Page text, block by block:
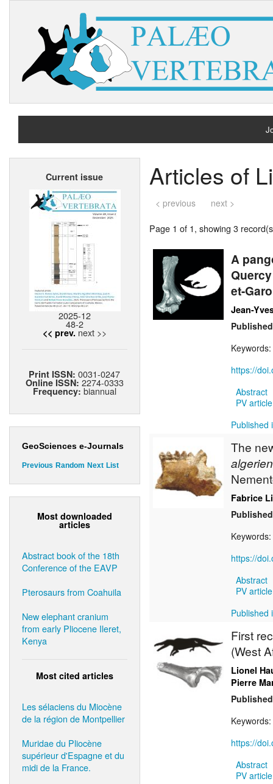
Current issue
2025-12
48-2
<< prev. next >>
Print ISSN:0031-0247
Online ISSN: 2274-0333
Frequency: biannual
GeoSciences e-Journals
Previous Random Next List
Most downloaded
articles
Abstract book of the 18th
Conference of the EAVP
Pterosaurs from Coahuila
New elephant cranium
from early Pliocene Ileret,
Kenya
Most cited articles
Les sélaciens du Miocène
de la région de Montpellier
Muridae du Pliocène
supérieur d'Espagne et du
midi de la France.
Articles of
< previous next >
Page 1 of 1, showing 3
A
et-
Jean-
Keywords:
https://
Abstract
PV
Published
The
Fabrice
Keywords:
https://
Abstract
PV
Published
First
(West
Lionel
Pierre
Keywords:
https://
Abstract
PV